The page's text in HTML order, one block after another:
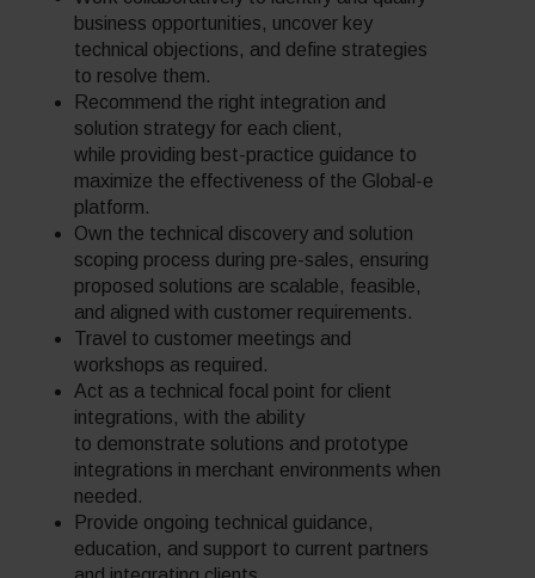
business opportunities, uncover key
technical objections, and define strategies
to resolve them.
Recommend the right integration and
solution strategy for each client,
while providing best-practice guidance to
maximize the effectiveness of the Global-e
platform.
Own the technical discovery and solution
scoping process during pre-sales, ensuring
proposed solutions are scalable, feasible,
and aligned with customer requirements.
Travel to customer meetings and
workshops as required.
Act as a technical focal point for client
integrations, with the ability
to demonstrate solutions and prototype
integrations in merchant environments when
needed.
Provide ongoing technical guidance,
education, and support to current partners